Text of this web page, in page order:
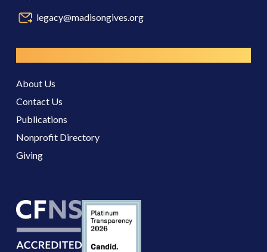
legacy@madisongives.org
About Us
Contact Us
Publications
Nonprofit Directory
Giving